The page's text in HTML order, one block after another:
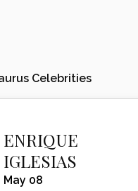
Celebrities
ENRIQUE
IGLESIAS
May 08